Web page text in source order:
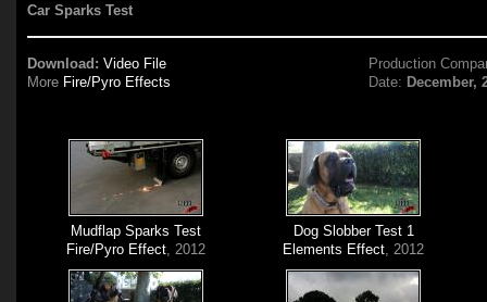
Car Sparks Test
Download: Video File
More Fire/Pyro Effects
Production
Date: December,
Mudflap Sparks Test
Fire/Pyro Effect, 2012
Dog Slobber Test 1
Elements Effect, 2012